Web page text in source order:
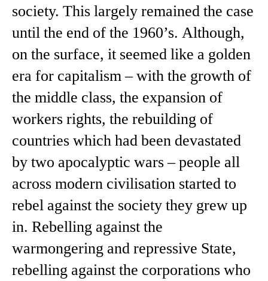
society. This largely remained the case
until the end of the 1960’s. Although,
on the surface, it seemed like a golden
era for capitalism – with the growth of
the middle class, the expansion of
workers rights, the rebuilding of
countries which had been devastated
by two apocalyptic wars – people all
across modern civilisation started to
rebel against the society they grew up
in. Rebelling against the
warmongering and repressive State,
rebelling against the corporations who